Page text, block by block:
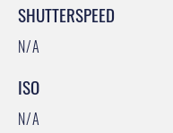
SHUTTERSPEED
N/A
ISO
N/A